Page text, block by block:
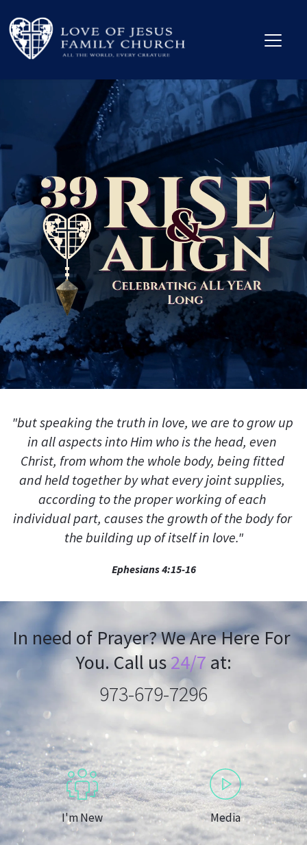
"but speaking the truth in love, we are to grow up
in all aspects into Him who is the head, even
Christ, from whom the whole body, being fitted
and held together by what every joint supplies,
according to the proper working of each
individual part, causes the growth of the body for
the building up of itself in love."
Ephesians 4:15-16
In need of Prayer? We Are Here For
You. Call us 24/7 at:
973-679-7296
I'm New Media